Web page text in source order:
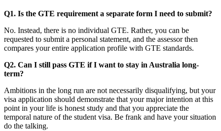
Q1. Is the GTE requirement a separate form I need to submit?
No. Instead, there is no individual GTE. Rather, you can be
requested to submit a personal statement, and the assessor then
compares your entire application profile with GTE standards.
Q2. Can I still pass GTE if I want to stay in Australia long-
term?
Ambitions in the long run are not necessarily disqualifying, but your
visa application should demonstrate that your major intention at this
point in your life is honest study and that you appreciate the
temporal nature of the student visa. Be frank and have your situation
do the talking.